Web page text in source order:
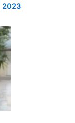
2023